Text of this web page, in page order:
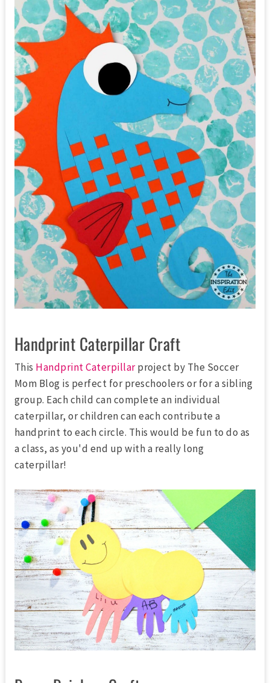
Handprint Caterpillar Craft
This Handprint Caterpillarproject by The Soccer
Mom Blog is perfect for preschoolers or for a sibling
group. Each child can complete an individual
caterpillar, or children can each contribute a
handprint to each circle. This would be fun to do as
a class, as you'd end up with a really long
caterpillar!